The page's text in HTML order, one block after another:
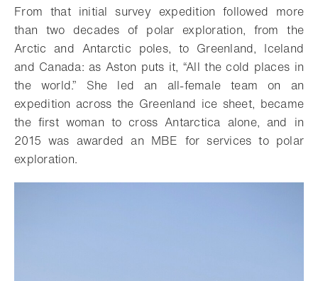
From that initial survey expedition followed more
than two decades of polar exploration, from the
Arctic and Antarctic poles, to Greenland, Iceland
and Canada: as Aston puts it, “All the cold places in
the world.” She led an all-female team on an
expedition across the Greenland ice sheet, became
the first woman to cross Antarctica alone, and in
2015 was awarded an MBE for services to polar
exploration.